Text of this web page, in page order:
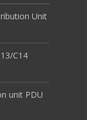
Unit
C14
unit PDU